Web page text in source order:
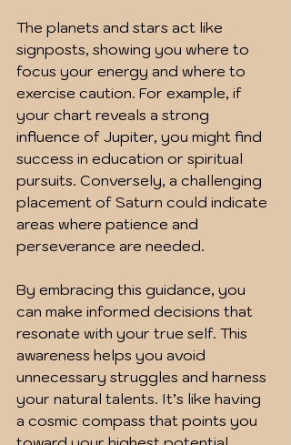
The planets and stars act like
signposts, showing you where to
focus your energy and where to
exercise caution. For example, if
your chart reveals a strong
influence of Jupiter, you might find
success in education or spiritual
pursuits. Conversely, a challenging
placement of Saturn could indicate
areas where patience and
perseverance are needed.
By embracing this guidance, you
can make informed decisions that
resonate with your true self. This
awareness helps you avoid
unnecessary struggles and harness
your natural talents. It’s like having
a cosmic compass that points you